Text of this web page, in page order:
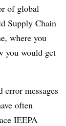
of global
Supply Chain
where you
you would get
error messages
often
IEEPA